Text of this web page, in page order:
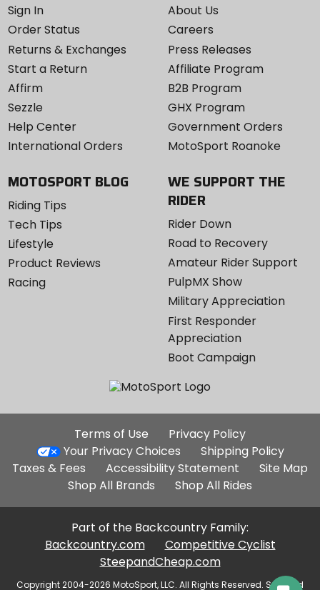
Sign In
Order Status
Returns & Exchanges
Start a Return
Affirm
Sezzle
Help Center
International Orders
About Us
Careers
Press Releases
Affiliate Program
B2B Program
GHX Program
Government Orders
MotoSport Roanoke
MOTOSPORT BLOG
Riding Tips
Tech Tips
Lifestyle
Product Reviews
Racing
WE SUPPORT THE
RIDER
Rider Down
Road to Recovery
Amateur Rider Support
PulpMX Show
Military Appreciation
First Responder
Appreciation
Boot Campaign
Additional
Site
Links
Terms of Use
Privacy Policy
Your Privacy Choices
Shipping Policy
Taxes & Fees
Accessibility Statement
Site Map
Shop All Brands
Shop All Rides
Part of the Backcountry Family:
Backcountry.com
Competitive Cyclist
SteepandCheap.com
Copyright 2004-2026 MotoSport, LLC. All Rights Reserved. Selected